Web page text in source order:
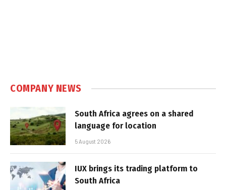
COMPANY NEWS
South Africa agrees on a shared
language for location
5 August 2026
IUX brings its trading platform to
South Africa